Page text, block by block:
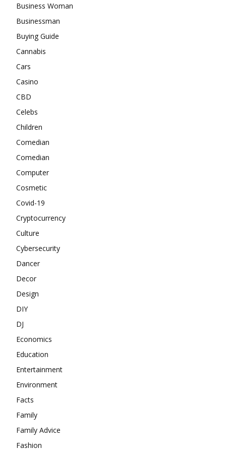
Business Woman
Businessman
Buying Guide
Cannabis
Cars
Casino
CBD
Celebs
Children
Comedian
Comedian
Computer
Cosmetic
Covid-19
Cryptocurrency
Culture
Cybersecurity
Dancer
Decor
Design
DIY
DJ
Economics
Education
Entertainment
Environment
Facts
Family
Family Advice
Fashion